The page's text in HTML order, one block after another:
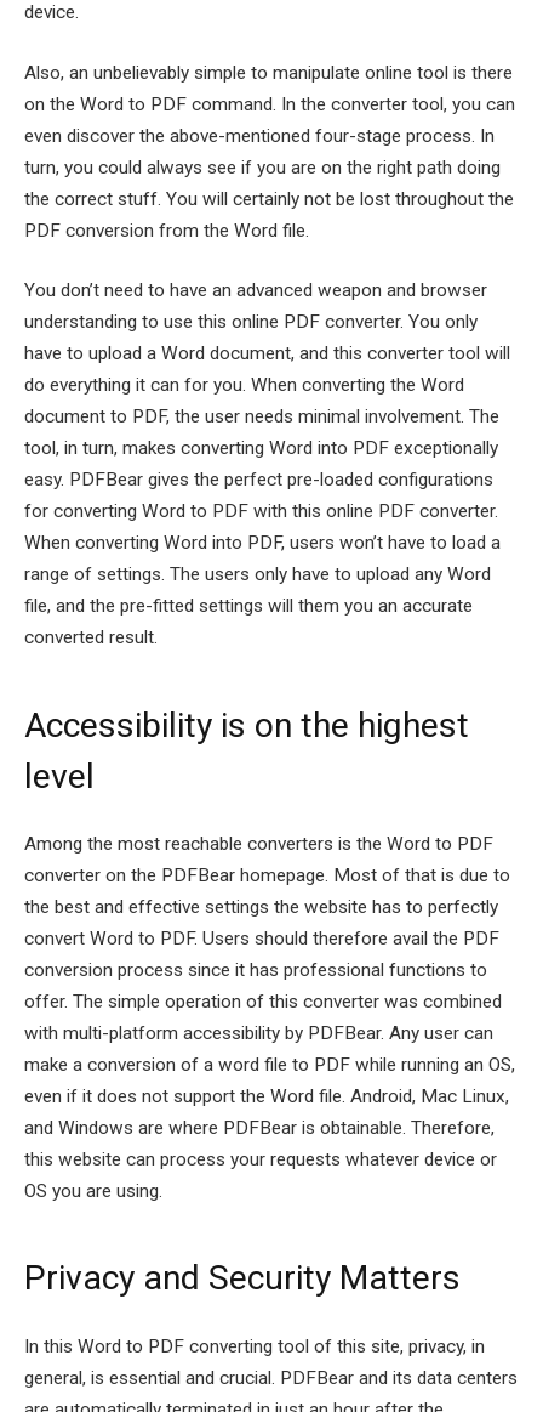
device.
Also, an unbelievably simple to manipulate online tool is there
on the Word to PDF command. In the converter tool, you can
even discover the above-mentioned four-stage process. In
turn, you could always see if you are on the right path doing
the correct stuff. You will certainly not be lost throughout the
PDF conversion from the Word file.
You don’t need to have an advanced weapon and browser
understanding to use this online PDF converter. You only
have to upload a Word document, and this converter tool will
do everything it can for you. When converting the Word
document to PDF, the user needs minimal involvement. The
tool, in turn, makes converting Word into PDF exceptionally
easy. PDFBear gives the perfect pre-loaded configurations
for converting Word to PDF with this online PDF converter.
When converting Word into PDF, users won’t have to load a
range of settings. The users only have to upload any Word
file, and the pre-fitted settings will them you an accurate
converted result.
Accessibility is on the highest
level
Among the most reachable converters is the Word to PDF
converter on the PDFBear homepage. Most of that is due to
the best and effective settings the website has to perfectly
convert Word to PDF. Users should therefore avail the PDF
conversion process since it has professional functions to
offer. The simple operation of this converter was combined
with multi-platform accessibility by PDFBear. Any user can
make a conversion of a word file to PDF while running an OS,
even if it does not support the Word file. Android, Mac Linux,
and Windows are where PDFBear is obtainable. Therefore,
this website can process your requests whatever device or
OS you are using.
Privacy and Security Matters
In this Word to PDF converting tool of this site, privacy, in
general, is essential and crucial. PDFBear and its data centers